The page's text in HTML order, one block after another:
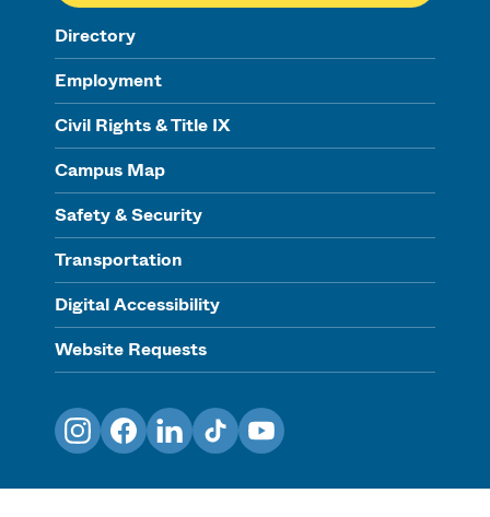
Directory
Employment
Civil Rights & Title IX
Campus Map
Safety & Security
Transportation
Digital Accessibility
Website Requests
InstagramFacebookLinkedInTikTokYouTube